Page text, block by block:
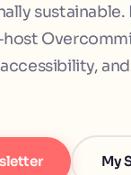
sustainable.
host
My